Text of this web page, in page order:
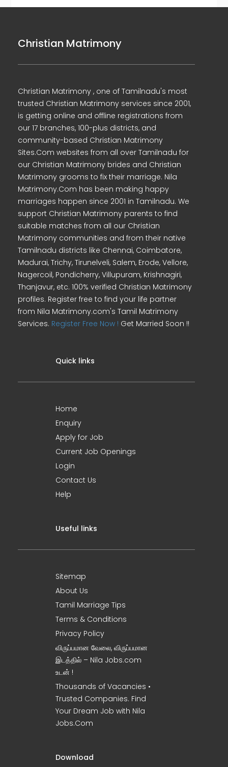
Christian Matrimony
Christian Matrimony , one of Tamilnadu's most
trusted Christian Matrimony services since 2001,
is getting online and offline registrations from
our 17 branches, 100-plus districts, and
community-based Christian Matrimony
Sites.Com websites from all over Tamilnadu for
our Christian Matrimony brides and Christian
Matrimony grooms to fix their marriage. Nila
Matrimony.Com has been making happy
marriages happen since 2001 in Tamilnadu. We
support Christian Matrimony parents to find
suitable matches from all our Christian
Matrimony communities and from their native
Tamilnadu districts like Chennai, Coimbatore,
Madurai, Trichy, Tirunelveli, Salem, Erode, Vellore,
Nagercoil, Pondicherry, Villupuram, Krishnagiri,
Thanjavur, etc. 100% verified Christian Matrimony
profiles. Register free to find your life partner
from Nila Matrimony.com's Tamil Matrimony
Services. Register Free Now ! Get Married Soon !!
Quick links
Home
Enquiry
Apply for Job
Current Job Openings
Login
Contact Us
Help
Useful links
Sitemap
About Us
Tamil Marriage Tips
Terms & Conditions
Privacy Policy
விருப்பமான வேலை, விருப்பமான
இடத்தில் – Nila Jobs.com
உடன் !
Thousands of Vacancies •
Trusted Companies. Find
Your Dream Job with Nila
Jobs.Com
Download